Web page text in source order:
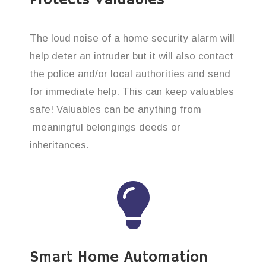
The loud noise of a home security alarm will
help deter an intruder but it will also contact
the police and/or local authorities and send
for immediate help. This can keep valuables
safe! Valuables can be anything from
meaningful belongings deeds or
inheritances.
Smart Home Automation